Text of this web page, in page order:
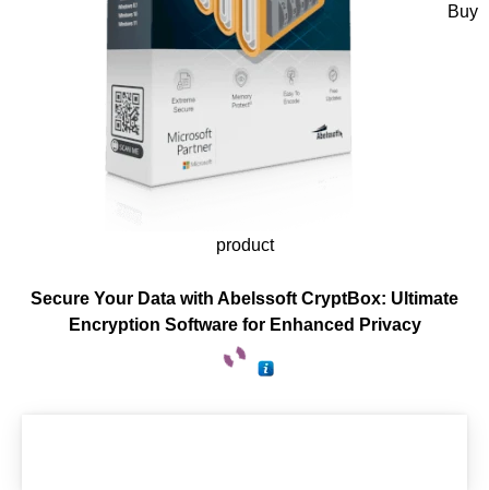
Buy
product
Secure Your Data with Abelssoft CryptBox: Ultimate
Encryption Software for Enhanced Privacy